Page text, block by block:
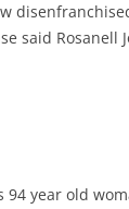
said
year old